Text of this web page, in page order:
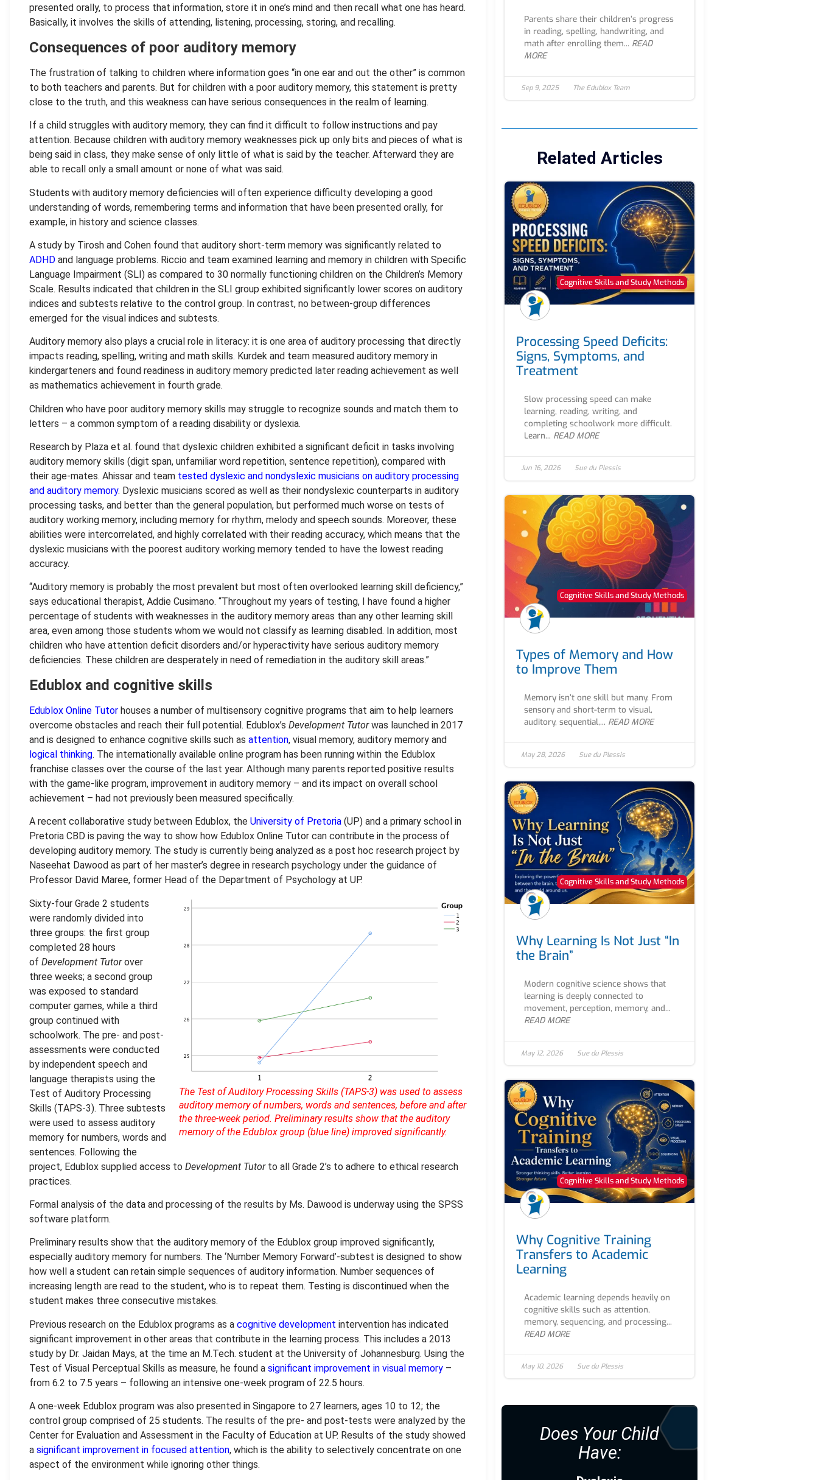
presented orally, to process that information, store it in one’s mind and then recall what one has heard.
Basically, it involves the skills of attending, listening, processing, storing, and recalling.
Consequences of poor auditory memory
The frustration of talking to children where information goes “in one ear and out the other” is common
to both teachers and parents. But for children with a poor auditory memory, this statement is pretty
close to the truth, and this weakness can have serious consequences in the realm of learning.
If a child struggles with auditory memory, they can find it difficult to follow instructions and pay
attention. Because children with auditory memory weaknesses pick up only bits and pieces of what is
being said in class, they make sense of only little of what is said by the teacher. Afterward they are
able to recall only a small amount or none of what was said.
Students with auditory memory deficiencies will often experience difficulty developing a good
understanding of words, remembering terms and information that have been presented orally, for
example, in history and science classes.
A study by Tirosh and Cohen found that auditory short-term memory was significantly related to
ADHD and language problems. Riccio and team examined learning and memory in children with Specific
Language Impairment (SLI) as compared to 30 normally functioning children on the Children’s Memory
Scale. Results indicated that children in the SLI group exhibited significantly lower scores on auditory
indices and subtests relative to the control group. In contrast, no between-group differences
emerged for the visual indices and subtests.
Auditory memory also plays a crucial role in literacy: it is one area of auditory processing that directly
impacts reading, spelling, writing and math skills. Kurdek and team measured auditory memory in
kindergarteners and found readiness in auditory memory predicted later reading achievement as well
as mathematics achievement in fourth grade.
Children who have poor auditory memory skills may struggle to recognize sounds and match them to
letters – a common symptom of a reading disability or dyslexia.
Research by Plaza et al. found that dyslexic children exhibited a significant deficit in tasks involving
auditory memory skills (digit span, unfamiliar word repetition, sentence repetition), compared with
their age-mates. Ahissar and team tested dyslexic and nondyslexic musicians on auditory processing
and auditory memory. Dyslexic musicians scored as well as their nondyslexic counterparts in auditory
processing tasks, and better than the general population, but performed much worse on tests of
auditory working memory, including memory for rhythm, melody and speech sounds. Moreover, these
abilities were intercorrelated, and highly correlated with their reading accuracy, which means that the
dyslexic musicians with the poorest auditory working memory tended to have the lowest reading
accuracy.
“Auditory memory is probably the most prevalent but most often overlooked learning skill deficiency,”
says educational therapist, Addie Cusimano. “Throughout my years of testing, I have found a higher
percentage of students with weaknesses in the auditory memory areas than any other learning skill
area, even among those students whom we would not classify as learning disabled. In addition, most
children who have attention deficit disorders and/or hyperactivity have serious auditory memory
deficiencies. These children are desperately in need of remediation in the auditory skill areas.”
Edublox and cognitive skills
Edublox Online Tutor houses a number of multisensory cognitive programs that aim to help learners
overcome obstacles and reach their full potential. Edublox’s Development Tutorwas launched in 2017
and is designed to enhance cognitive skills such as attention, visual memory, auditory memory and
logical thinking. The internationally available online program has been running within the Edublox
franchise classes over the course of the last year. Although many parents reported positive results
with the game-like program, improvement in auditory memory – and its impact on overall school
achievement – had not previously been measured specifically.
A recent collaborative study between Edublox, the University of Pretoria (UP) and a primary school in
Pretoria CBD is paving the way to show how Edublox Online Tutor can contribute in the process of
developing auditory memory. The study is currently being analyzed as a post hoc research project by
Naseehat Dawood as part of her master’s degree in research psychology under the guidance of
Professor David Maree, former Head of the Department of Psychology at UP.
The Test of Auditory Processing Skills (TAPS-3) was used to assess
auditory memory of numbers, words and sentences, before and after
the three-week period. Preliminary results show that the auditory
memory of the Edublox group (blue line) improved significantly.
Sixty-four Grade 2 students
were randomly divided into
three groups: the first group
completed 28 hours
of Development Tutorover
three weeks; a second group
was exposed to standard
computer games, while a third
group continued with
schoolwork. The pre- and post-
assessments were conducted
by independent speech and
language therapists using the
Test of Auditory Processing
Skills (TAPS-3). Three subtests
were used to assess auditory
memory for numbers, words and
sentences. Following the
project, Edublox supplied access to Development Tutorto all Grade 2’s to adhere to ethical research
practices.
Formal analysis of the data and processing of the results by Ms. Dawood is underway using the SPSS
software platform.
Preliminary results show that the auditory memory of the Edublox group improved significantly,
especially auditory memory for numbers. The ‘Number Memory Forward’-subtest is designed to show
how well a student can retain simple sequences of auditory information. Number sequences of
increasing length are read to the student, who is to repeat them. Testing is discontinued when the
student makes three consecutive mistakes.
Previous research on the Edublox programs as a cognitive development intervention has indicated
significant improvement in other areas that contribute in the learning process. This includes a 2013
study by Dr. Jaidan Mays, at the time an M.Tech. student at the University of Johannesburg. Using the
Test of Visual Perceptual Skills as measure, he found a significant improvement in visual memory –
from 6.2 to 7.5 years – following an intensive one-week program of 22.5 hours.
A one-week Edublox program was also presented in Singapore to 27 learners, ages 10 to 12; the
control group comprised of 25 students. The results of the pre- and post-tests were analyzed by the
Center for Evaluation and Assessment in the Faculty of Education at UP. Results of the study showed
a significant improvement in focused attention, which is the ability to selectively concentrate on one
aspect of the environment while ignoring other things.
Parents share their children’s progress
in reading, spelling, handwriting, and
math after enrolling them... READ
MORE
Sep 9, 2025 The Edublox Team
Related Articles
Cognitive Skills and Study Methods
Processing Speed Deficits:
Signs, Symptoms, and
Treatment
Slow processing speed can make
learning, reading, writing, and
completing schoolwork more difficult.
Learn... READ MORE
Jun 16, 2026 Sue du Plessis
Cognitive Skills and Study Methods
Types of Memory and How
to Improve Them
Memory isn’t one skill but many. From
sensory and short-term to visual,
auditory, sequential,... READ MORE
May 28, 2026 Sue du Plessis
Cognitive Skills and Study Methods
Why Learning Is Not Just “In
the Brain”
Modern cognitive science shows that
learning is deeply connected to
movement, perception, memory, and...
READ MORE
May 12, 2026 Sue du Plessis
Cognitive Skills and Study Methods
Why Cognitive Training
Transfers to Academic
Learning
Academic learning depends heavily on
cognitive skills such as attention,
memory, sequencing, and processing...
READ MORE
May 10, 2026 Sue du Plessis
Does Your Child
Have: